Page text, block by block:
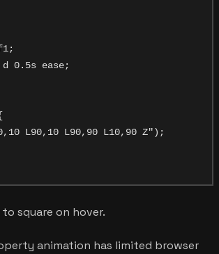
0.5s ease;
L90,10 L90,90 L10,90 Z");
square on hover.
animation has limited browser